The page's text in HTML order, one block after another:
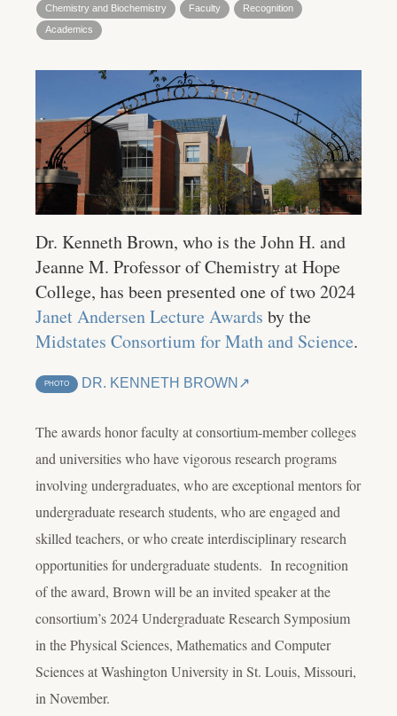
Chemistry and Biochemistry
Faculty
Recognition
Academics
Dr. Kenneth Brown, who is the John H. and
Jeanne M. Professor of Chemistry at Hope
College, has been presented one of two 2024
Janet Andersen Lecture Awards by the
Midstates Consortium for Math and Science.
PHOTO DR. KENNETH BROWN
The awards honor faculty at consortium-member colleges
and universities who have vigorous research programs
involving undergraduates, who are exceptional mentors for
undergraduate research students, who are engaged and
skilled teachers, or who create interdisciplinary research
opportunities for undergraduate students. In recognition
of the award, Brown will be an invited speaker at the
consortium’s 2024 Undergraduate Research Symposium
in the Physical Sciences, Mathematics and Computer
Sciences at Washington University in St. Louis, Missouri,
in November.